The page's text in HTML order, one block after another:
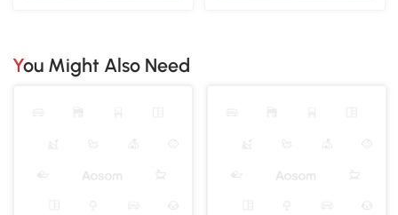
You Might Also Need